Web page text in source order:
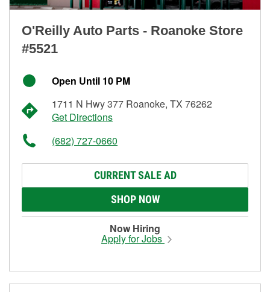
O'Reilly Auto Parts - Roanoke Store
#5521
Open Until 10 PM
1711 N Hwy 377 Roanoke, TX 76262
Get Directions
(682) 727-0660
CURRENT SALE AD
SHOP NOW
Now Hiring
Apply for Jobs